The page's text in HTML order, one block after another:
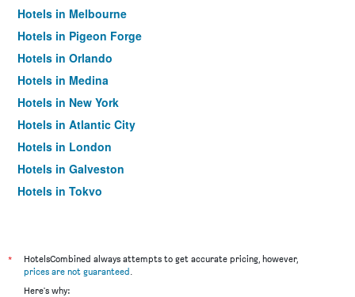
Hotels in Melbourne
Hotels in Pigeon Forge
Hotels in Orlando
Hotels in Medina
Hotels in New York
Hotels in Atlantic City
Hotels in London
Hotels in Galveston
Hotels in Tokyo
*
HotelsCombined always attempts to get accurate pricing, however,
prices are not guaranteed.
Here's why: